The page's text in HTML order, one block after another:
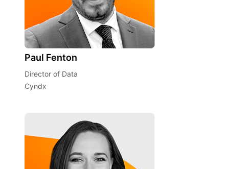
Paul Fenton
Director of Data
Cyndx